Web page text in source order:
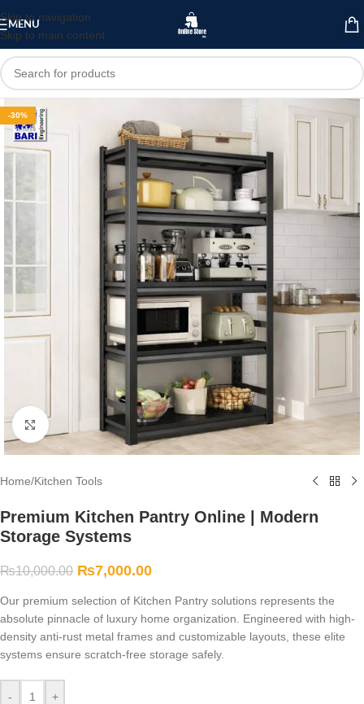
Skip to navigation
Skip to main content
MENU
-30%
Click to enlarge
Home/Kitchen Tools
Premium Kitchen Pantry Online | Modern
Storage Systems
₨10,000.00 ₨7,000.00
Our premium selection of Kitchen Pantry solutions represents the
absolute pinnacle of luxury home organization. Engineered with high-
density anti-rust metal frames and customizable layouts, these elite
systems ensure scratch-free storage safely.
- +